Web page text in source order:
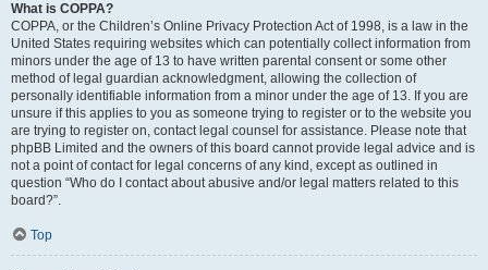
What is COPPA?
COPPA, or the Children’s Online Privacy Protection Act of 1998, is a law in the
United States requiring websites which can potentially collect information from
minors under the age of 13 to have written parental consent or some other
method of legal guardian acknowledgment, allowing the collection of
personally identifiable information from a minor under the age of 13. If you are
unsure if this applies to you as someone trying to register or to the website you
are trying to register on, contact legal counsel for assistance. Please note that
phpBB Limited and the owners of this board cannot provide legal advice and is
not a point of contact for legal concerns of any kind, except as outlined in
question “Who do I contact about abusive and/or legal matters related to this
board?”.
Top